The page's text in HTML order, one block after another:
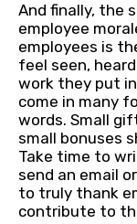
And finally, the
employee
employees is
feel seen,
work they put
come in many
words. Small
small bonuses
Take time to
send an email
to truly thank
contribute to